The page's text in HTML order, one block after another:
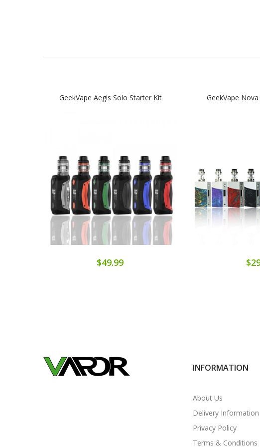
GeekVape Aegis Solo Starter Kit
$49.99
GeekVape
INFORMATION
About Us
Delivery Information
Privacy Policy
Terms & Conditions